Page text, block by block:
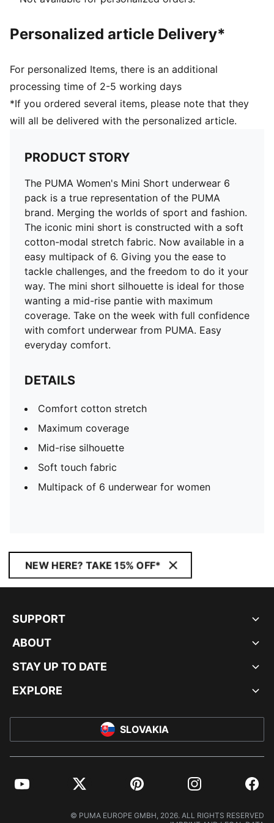
Personalized article Delivery*
For personalized Items, there is an additional
processing time of 2-5 working days
*If you ordered several items, please note that they
will all be delivered with the personalized article.
PRODUCT STORY
The PUMA Women's Mini Short underwear 6
pack is a true representation of the PUMA
brand. Merging the worlds of sport and fashion.
The iconic mini short is constructed with a soft
cotton-modal stretch fabric. Now available in a
easy multipack of 6. Giving you the ease to
tackle challenges, and the freedom to do it your
way. The mini short silhouette is ideal for those
wanting a mid-rise pantie with maximum
coverage. Take on the week with full confidence
with comfort underwear from PUMA. Easy
everyday comfort.
DETAILS
Comfort cotton stretch
Maximum coverage
Mid-rise silhouette
Soft touch fabric
Multipack of 6 underwear for women
NEW HERE? TAKE 15% OFF*
SUPPORT
ABOUT
STAY UP TO DATE
EXPLORE
SLOVAKIA
YouTube Twitter Pinterest Instagram
© PUMA EUROPE GMBH, 2026. ALL RIGHTS RESERVED